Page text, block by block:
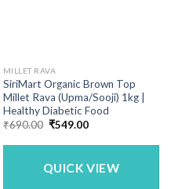
MILLET RAVA
SiriMart Organic Brown Top
Millet Rava (Upma/Sooji) 1kg |
Healthy Diabetic Food
₹690.00 Original
was:
₹549.00Current
is:
QUICK VIEW